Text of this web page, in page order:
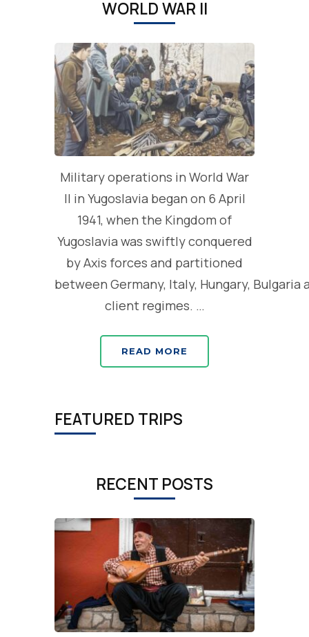
WORLD WAR II
Military operations in World War
II in Yugoslavia began on 6 April
1941, when the Kingdom of
Yugoslavia was swiftly conquered
by Axis forces and partitioned
between Germany, Italy, Hungary, Bulgaria
client regimes. …
READ MORE
FEATURED TRIPS
RECENT POSTS